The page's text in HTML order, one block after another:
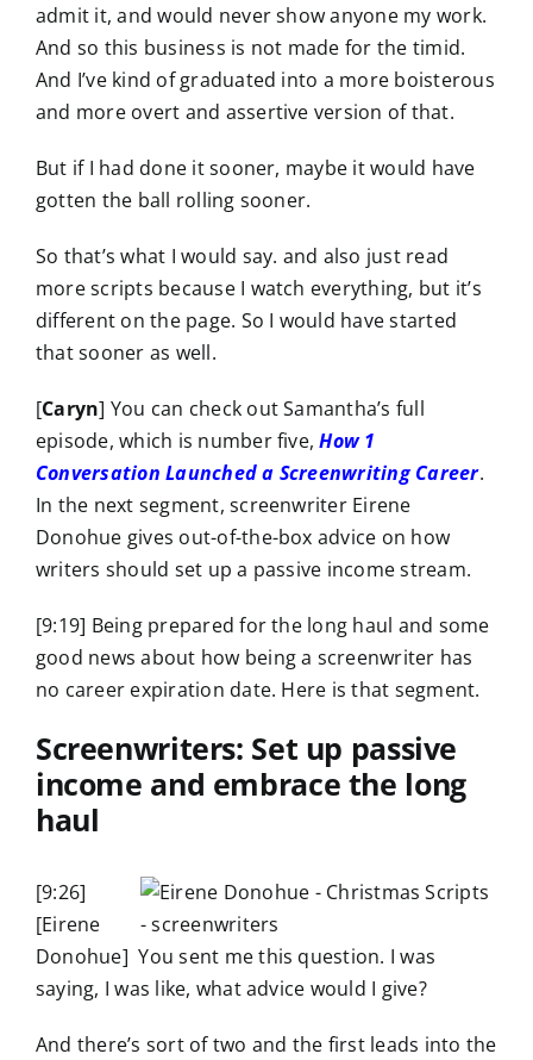
admit it, and would never show anyone my work.
And so this business is not made for the timid.
And I’ve kind of graduated into a more boisterous
and more overt and assertive version of that.
But if I had done it sooner, maybe it would have
gotten the ball rolling sooner.
So that’s what I would say. and also just read
more scripts because I watch everything, but it’s
different on the page. So I would have started
that sooner as well.
[Caryn] You can check out Samantha’s full
episode, which is number five,How 1
Conversation Launched a Screenwriting Career.
In the next segment, screenwriter Eirene
Donohue gives out-of-the-box advice on how
writers should set up a passive income stream.
[9:19] Being prepared for the long haul and some
good news about how being a screenwriter has
no career expiration date. Here is that segment.
Screenwriters: Set up passive
income and embrace the long
haul
[9:26]
[Eirene
Donohue] You sent me this question. I was
saying, I was like, what advice would I give?
And there’s sort of two and the first leads into the